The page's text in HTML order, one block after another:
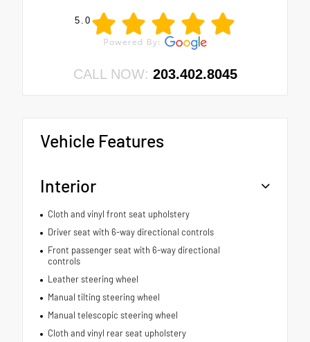
5.0
CALL NOW: 203.402.8045
Vehicle Features
Interior
Cloth and vinyl front seat upholstery
Driver seat with 6-way directional controls
Front passenger seat with 6-way directional
controls
Leather steering wheel
Manual tilting steering wheel
Manual telescopic steering wheel
Cloth and vinyl rear seat upholstery